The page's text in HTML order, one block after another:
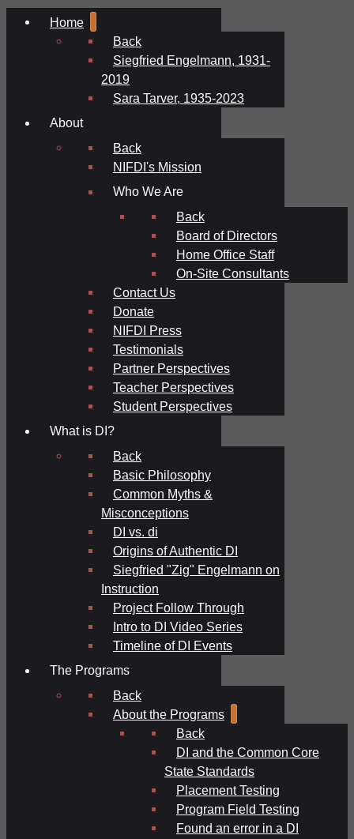
Home
Back
Siegfried Engelmann, 1931-
2019
Sara Tarver, 1935-2023
About
Back
NIFDI's Mission
Who We Are
Back
Board of Directors
Home Office Staff
On-Site Consultants
Contact Us
Donate
NIFDI Press
Testimonials
Partner Perspectives
Teacher Perspectives
Student Perspectives
What is DI?
Back
Basic Philosophy
Common Myths &
Misconceptions
DI vs. di
Origins of Authentic DI
Siegfried "Zig" Engelmann on
Instruction
Project Follow Through
Intro to DI Video Series
Timeline of DI Events
The Programs
Back
About the Programs
Back
DI and the Common Core
State Standards
Placement Testing
Program Field Testing
Found an error in a DI